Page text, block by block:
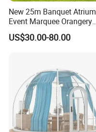
New 25m Banquet Atrium
Event Marquee Orangery
Wedding Tent for Party
US$30.00-80.00